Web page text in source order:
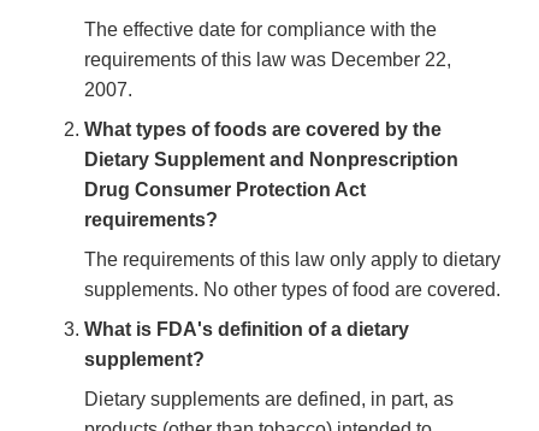
The effective date for compliance with the
requirements of this law was December 22,
2007.
What types of foods are covered by the
Dietary Supplement and Nonprescription
Drug Consumer Protection Act
requirements?
The requirements of this law only apply to dietary
supplements. No other types of food are covered.
What is FDA's definition of a dietary
supplement?
Dietary supplements are defined, in part, as